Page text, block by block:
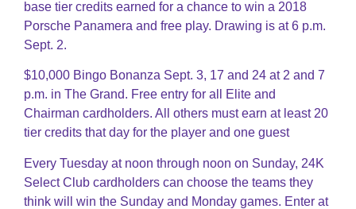
base tier credits earned for a chance to win a 2018
Porsche Panamera and free play. Drawing is at 6 p.m.
Sept. 2.
$10,000 Bingo Bonanza Sept. 3, 17 and 24 at 2 and 7
p.m. in The Grand. Free entry for all Elite and
Chairman cardholders. All others must earn at least 20
tier credits that day for the player and one guest
Every Tuesday at noon through noon on Sunday, 24K
Select Club cardholders can choose the teams they
think will win the Sunday and Monday games. Enter at